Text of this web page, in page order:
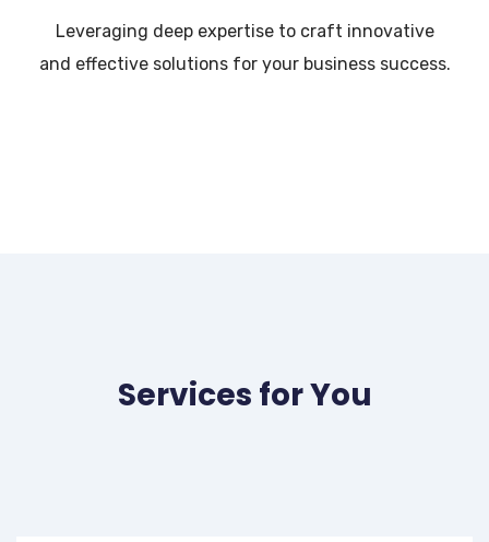
Leveraging deep expertise to craft innovative
and effective solutions for your business success.
Services for You